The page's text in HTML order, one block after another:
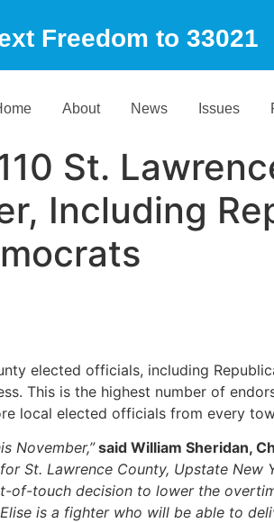
Freedom to 33021
About News Issues
St.
Including
elected officials, including
This is the highest number of
local elected officials from every
November,”said William Sheridan,
St. Lawrence County, Upstate
of-touch decision to lower the
is a fighter who will be able to